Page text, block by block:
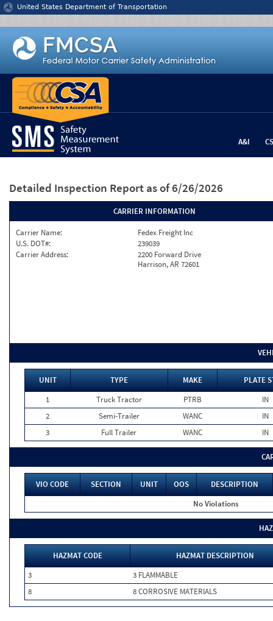
Jump to content
United States Department of Transportation
A&I
Detailed Inspection Report as of 6/26/2026
CARRIER INFORMATION
Carrier Name:
Fedex Freight Inc
U.S. DOT#:
239039
Carrier Address:
2200 Forward Drive
Harrison, AR 72601
UNIT TYPE MAKE
PLATE
1
Truck Tractor PTRB
IN
2
Semi-Trailer WANC
IN
3
Full Trailer WANC IN
VIO CODE SECTION UNIT OOS
DESCRIPTION
No Violations
HAZMAT CODE
HAZMAT DESCRIPTION
3
3 FLAMMABLE
8
8 CORROSIVE MATERIALS